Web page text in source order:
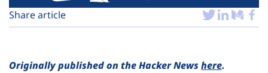
Share article
Originally published on the Hacker Newshere.